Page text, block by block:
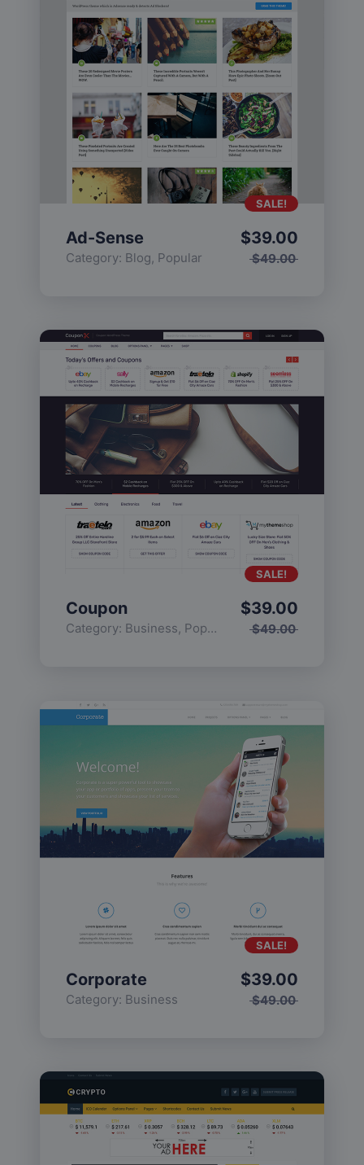
Ad-Sense
Category: Blog, Popular $49.00
$39.00
SALE!
Coupon
Category: Business, Popular $49.00
$39.00
SALE!
Corporate
Category: Business $49.00
$39.00
SALE!